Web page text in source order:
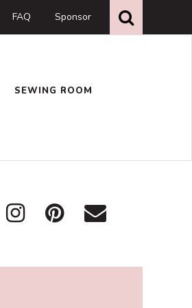
FAQ Sponsor this
website
SEWING ROOM